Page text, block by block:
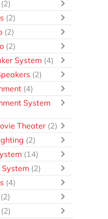
(2)
(2)
(2)
(2)
System (4)
(2)
(4)
System
Theater (2)
(2)
(14)
(2)
(4)
(2)
(2)